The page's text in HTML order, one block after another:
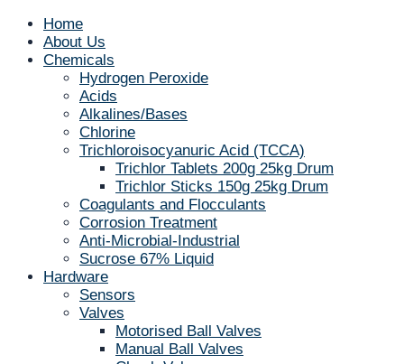
Home
About Us
Chemicals
Hydrogen Peroxide
Acids
Alkalines/Bases
Chlorine
Trichloroisocyanuric Acid (TCCA)
Trichlor Tablets 200g 25kg Drum
Trichlor Sticks 150g 25kg Drum
Coagulants and Flocculants
Corrosion Treatment
Anti-Microbial-Industrial
Sucrose 67% Liquid
Hardware
Sensors
Valves
Motorised Ball Valves
Manual Ball Valves